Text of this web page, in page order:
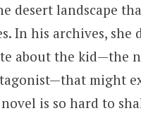
desert landscape
In his archives, she
about the kid—the
might
is so hard to